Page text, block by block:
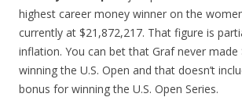
highest career money winner on the
currently at $21,872,217. That figure is
inflation. You can bet that Graf never
winning the U.S. Open and that doesn’t
bonus for winning the U.S. Open Series.